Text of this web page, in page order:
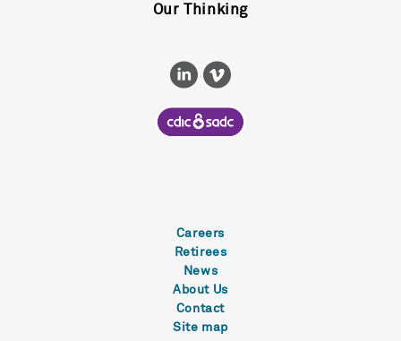
Our Thinking
Careers
Retirees
News
About Us
Contact
Site map